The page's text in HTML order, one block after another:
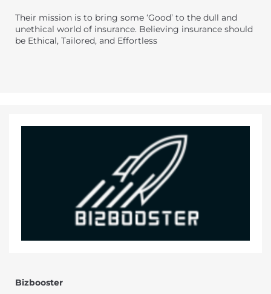
Their mission is to bring some ‘Good’ to the dull and
unethical world of insurance. Believing insurance should
be Ethical, Tailored, and Effortless
Bizbooster